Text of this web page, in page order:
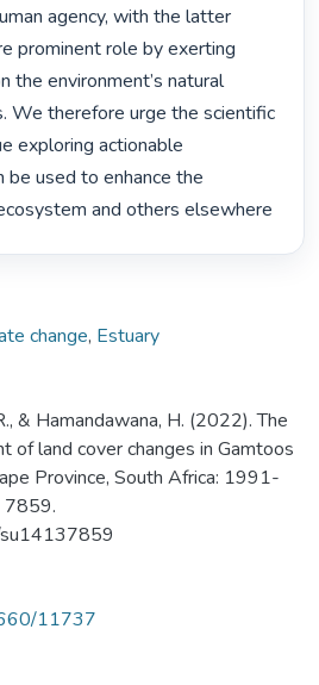
agency, with the latter
prominent role by exerting
the environment’s natural
We therefore urge the scientific
exploring actionable
be used to enhance the
change, Estuary
& Hamandawana, H. (2022). The
of land cover changes in Gamtoos
Province, South Africa: 1991-
7859.
11737